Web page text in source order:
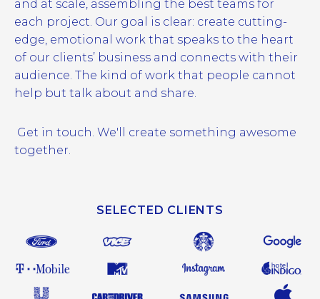
and at scale, assembling the best teams for
each project. Our goal is clear: create cutting-
edge, emotional work that speaks to the heart
of our clients’ business and connects with their
audience. The kind of work that people cannot
help but talk about and share.
Get in touch. We'll create something awesome
together.
SELECTED CLIENTS